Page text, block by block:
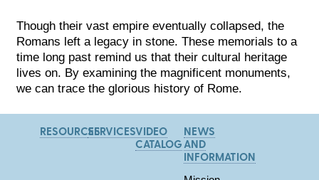
Though their vast empire eventually collapsed, the
Romans left a legacy in stone. These memorials to a
time long past remind us that their cultural heritage
lives on. By examining the magnificent monuments,
we can trace the glorious history of Rome.
RESOURCESSERVICESVIDEO
CATALOG
NEWS
AND
INFORMATION